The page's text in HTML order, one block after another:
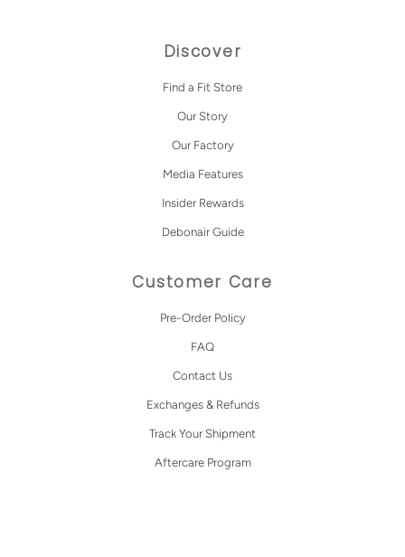
Discover
Find a Fit Store
Our Story
Our Factory
Media Features
Insider Rewards
Debonair Guide
Customer Care
Pre-Order Policy
FAQ
Contact Us
Exchanges & Refunds
Track Your Shipment
Aftercare Program